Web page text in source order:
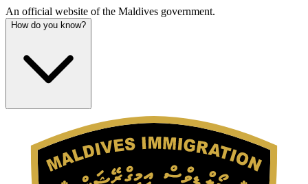
An official website of the Maldives government.
How do you know?